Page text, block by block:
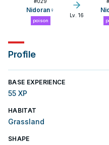
Nidoran♀
poison
Lv. 16
Profile
BASE EXPERIENCE
55 XP
HABITAT
Grassland
SHAPE